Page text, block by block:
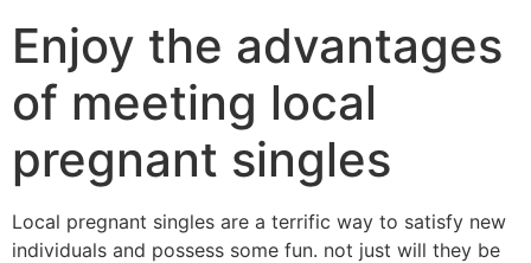
Enjoy the advantages
of meeting local
pregnant singles
Local pregnant singles are a terrific way to satisfy new
individuals and possess some fun. not just will they be